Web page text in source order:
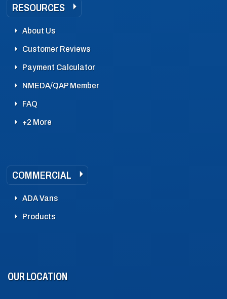
RESOURCES
About Us
Customer Reviews
Payment Calculator
NMEDA/QAP Member
FAQ
+2 More
COMMERCIAL
ADA Vans
Products
OUR LOCATION